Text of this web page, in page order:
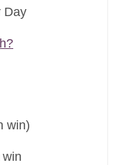
Day
win)